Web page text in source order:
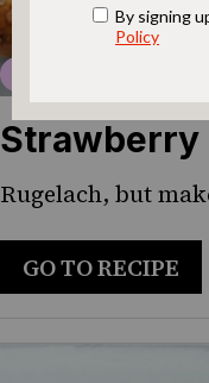
Strawberry
Rugelach, but
GO TO RECIPE